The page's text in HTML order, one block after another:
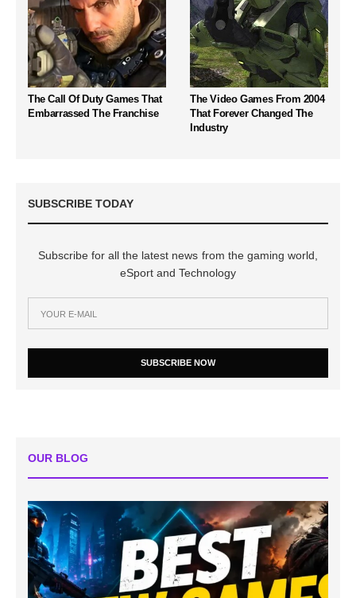
The Call Of Duty Games That
Embarrassed The Franchise
The Video Games From 2004
That Forever Changed The
Industry
SUBSCRIBE TODAY
Subscribe for all the latest news from the gaming world,
eSport and Technology
SUBSCRIBE NOW
OUR BLOG